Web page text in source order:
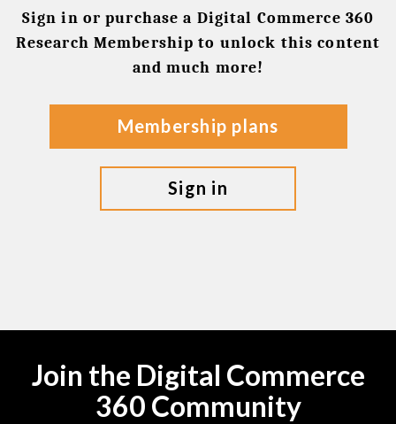
Sign in or purchase a Digital Commerce 360
Research Membership to unlock this content
and much more!
membership plans
sign in
Join the Digital Commerce
360 Community